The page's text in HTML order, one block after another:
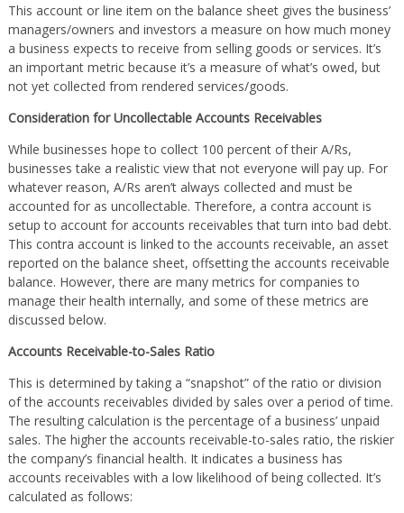
This account or line item on the balance sheet gives the business’
managers/owners and investors a measure on how much money
a business expects to receive from selling goods or services. It’s
an important metric because it’s a measure of what’s owed, but
not yet collected from rendered services/goods.
Consideration for Uncollectable Accounts Receivables
While businesses hope to collect 100 percent of their A/Rs,
businesses take a realistic view that not everyone will pay up. For
whatever reason, A/Rs aren’t always collected and must be
accounted for as uncollectable. Therefore, a contra account is
setup to account for accounts receivables that turn into bad debt.
This contra account is linked to the accounts receivable, an asset
reported on the balance sheet, offsetting the accounts receivable
balance. However, there are many metrics for companies to
manage their health internally, and some of these metrics are
discussed below.
Accounts Receivable-to-Sales Ratio
This is determined by taking a “snapshot” of the ratio or division
of the accounts receivables divided by sales over a period of time.
The resulting calculation is the percentage of a business’ unpaid
sales. The higher the accounts receivable-to-sales ratio, the riskier
the company’s financial health. It indicates a business has
accounts receivables with a low likelihood of being collected. It’s
calculated as follows: